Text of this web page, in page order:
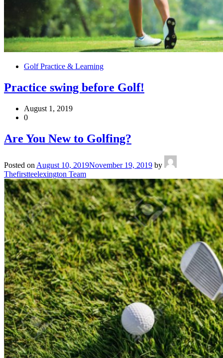
Golf Practice & Learning
Practice swing before Golf!
August 1, 2019
0
Are You New to Golfing?
Posted on August 10, 2019November 19, 2019 by
Thefirstteelexington Team